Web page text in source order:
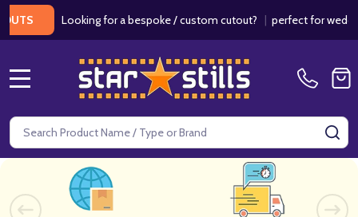
Looking for a bespoke / custom cutout?|perfect for
Search